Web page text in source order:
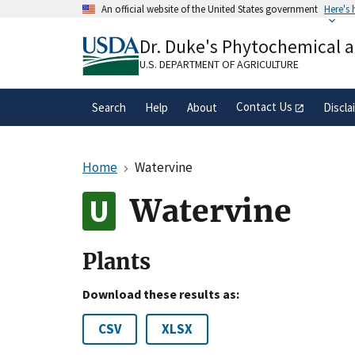
An official website of the United States government Here's
A.govwebsite belongs to an official
organization in the United States.
Dr. Duke's Phytochemical
U.S. DEPARTMENT OF AGRICULTURE
Search Help About Contact Us
Home Watervine
Watervine
Plants
Download these results as:
CSV XLSX